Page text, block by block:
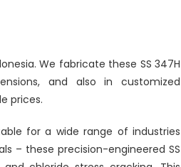
We fabricate these SS 347H
and also in customized
prices.
for a wide range of industries
– these precision-engineered SS